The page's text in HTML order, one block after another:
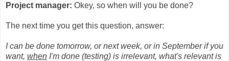
Project manager: Okey, so when will you be done?
The next time you get this question, answer:
I can be done tomorrow, or next week, or in September if you
want, when I'm done (testing) is irrelevant, what's relevant is